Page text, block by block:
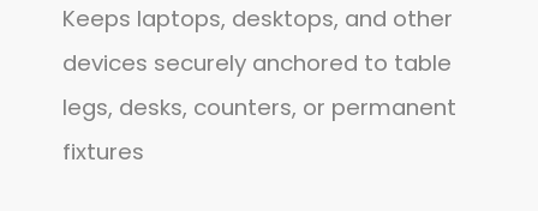
Keeps laptops, desktops, and other
devices securely anchored to table
legs, desks, counters, or permanent
fixtures